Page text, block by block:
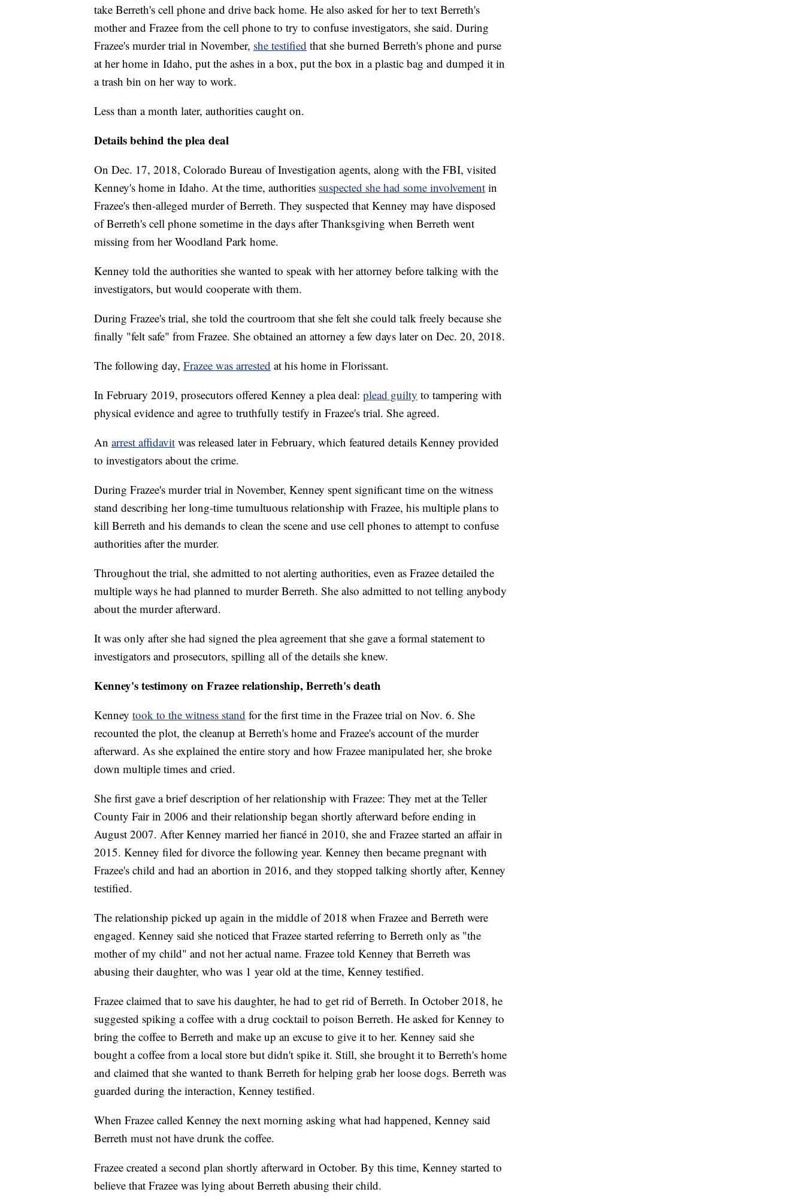
take Berreth's cell phone and drive back home. He also asked for her to text Berreth's
mother and Frazee from the cell phone to try to confuse investigators, she said. During
Frazee's murder trial in November, she testified that she burned Berreth's phone and purse
at her home in Idaho, put the ashes in a box, put the box in a plastic bag and dumped it in
a trash bin on her way to work.
Less than a month later, authorities caught on.
Details behind the plea deal
On Dec. 17, 2018, Colorado Bureau of Investigation agents, along with the FBI, visited
Kenney's home in Idaho. At the time, authorities suspected she had some involvement in
Frazee's then-alleged murder of Berreth. They suspected that Kenney may have disposed
of Berreth's cell phone sometime in the days after Thanksgiving when Berreth went
missing from her Woodland Park home.
Kenney told the authorities she wanted to speak with her attorney before talking with the
investigators, but would cooperate with them.
During Frazee's trial, she told the courtroom that she felt she could talk freely because she
finally "felt safe" from Frazee. She obtained an attorney a few days later on Dec. 20, 2018.
The following day, Frazee was arrested at his home in Florissant.
In February 2019, prosecutors offered Kenney a plea deal: plead guilty to tampering with
physical evidence and agree to truthfully testify in Frazee's trial. She agreed.
An arrest affidavit was released later in February, which featured details Kenney provided
to investigators about the crime.
During Frazee's murder trial in November, Kenney spent significant time on the witness
stand describing her long-time tumultuous relationship with Frazee, his multiple plans to
kill Berreth and his demands to clean the scene and use cell phones to attempt to confuse
authorities after the murder.
Throughout the trial, she admitted to not alerting authorities, even as Frazee detailed the
multiple ways he had planned to murder Berreth. She also admitted to not telling anybody
about the murder afterward.
It was only after she had signed the plea agreement that she gave a formal statement to
investigators and prosecutors, spilling all of the details she knew.
Kenney's testimony on Frazee relationship, Berreth's death
Kenney took to the witness stand for the first time in the Frazee trial on Nov. 6. She
recounted the plot, the cleanup at Berreth's home and Frazee's account of the murder
afterward. As she explained the entire story and how Frazee manipulated her, she broke
down multiple times and cried.
She first gave a brief description of her relationship with Frazee: They met at the Teller
County Fair in 2006 and their relationship began shortly afterward before ending in
August 2007. After Kenney married her fiancé in 2010, she and Frazee started an affair in
2015. Kenney filed for divorce the following year. Kenney then became pregnant with
Frazee's child and had an abortion in 2016, and they stopped talking shortly after, Kenney
testified.
The relationship picked up again in the middle of 2018 when Frazee and Berreth were
engaged. Kenney said she noticed that Frazee started referring to Berreth only as "the
mother of my child" and not her actual name. Frazee told Kenney that Berreth was
abusing their daughter, who was 1 year old at the time, Kenney testified.
Frazee claimed that to save his daughter, he had to get rid of Berreth. In October 2018, he
suggested spiking a coffee with a drug cocktail to poison Berreth. He asked for Kenney to
bring the coffee to Berreth and make up an excuse to give it to her. Kenney said she
bought a coffee from a local store but didn't spike it. Still, she brought it to Berreth's home
and claimed that she wanted to thank Berreth for helping grab her loose dogs. Berreth was
guarded during the interaction, Kenney testified.
When Frazee called Kenney the next morning asking what had happened, Kenney said
Berreth must not have drunk the coffee.
Frazee created a second plan shortly afterward in October. By this time, Kenney started to
believe that Frazee was lying about Berreth abusing their child.